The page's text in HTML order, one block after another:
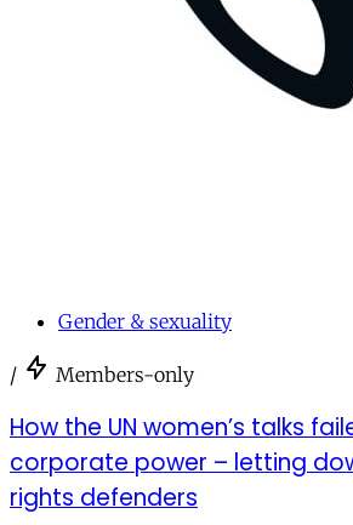
Gender & sexuality
/ Members-only
How the UN women’s talks
corporate power – letting
rights defenders